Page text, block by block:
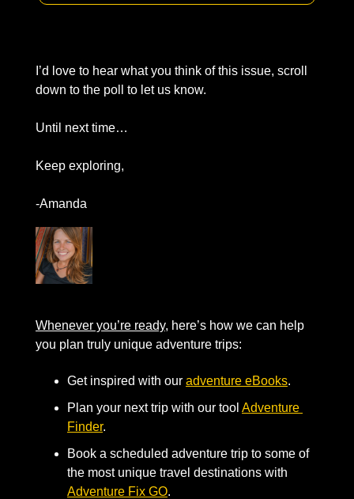
I’d love to hear what you think of this issue, scroll
down to the poll to let us know.
Until next time…
Keep exploring,
-Amanda
Whenever you’re ready, here’s how we can help
you plan truly unique adventure trips:
Get inspired with our adventure eBooks.
Plan your next trip with our tool Adventure
Finder.
Book a scheduled adventure trip to some of
Adventure Fix GO.